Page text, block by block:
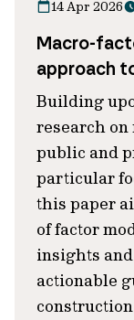
14 Apr 2026
Macro-
approach
Building
research on
public and
particular
this paper
of factor
insights
actionable